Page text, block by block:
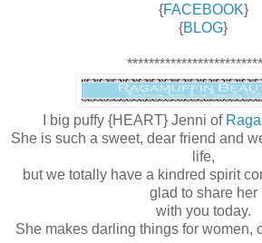
{FACEBOOK}
{BLOG}
I big puffy {HEART} Jenni of
She is such a sweet, dear friend and
life,
but we totally have a kindred spirit
glad to share her
with you today.
She makes darling things for women,